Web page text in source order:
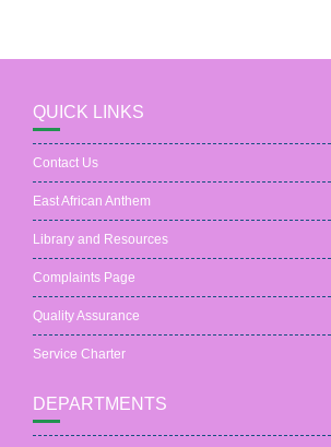
QUICK LINKS
Contact Us
East African Anthem
Library and Resources
Complaints Page
Quality Assurance
Service Charter
DEPARTMENTS